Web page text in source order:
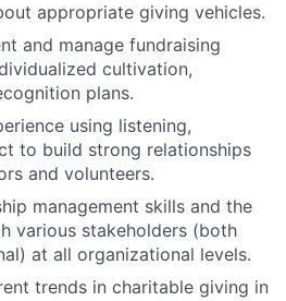
appropriate giving vehicles.
and manage fundraising
cultivation,
plans.
using listening,
to build strong relationships
and volunteers.
management skills and the
various stakeholders (both
at all organizational levels.
trends in charitable giving in